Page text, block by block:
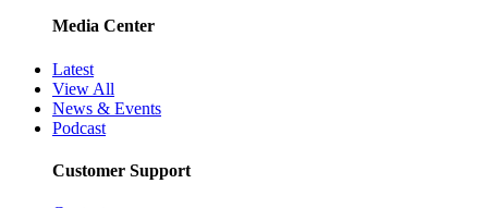
Media Center
Latest
View All
News & Events
Podcast
Customer Support